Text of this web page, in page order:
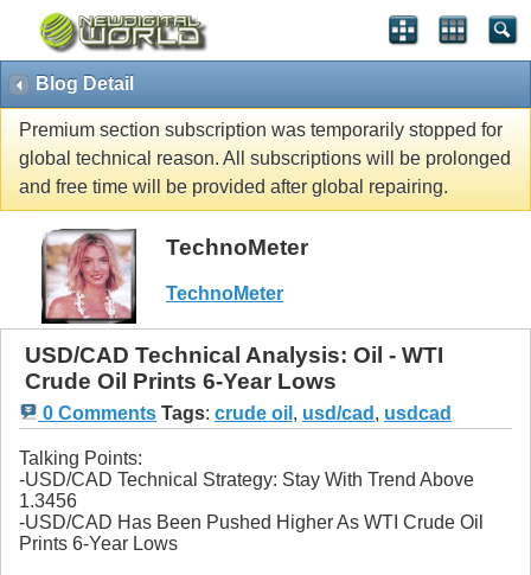
Blog Detail
Premium section subscription was temporarily stopped for
global technical reason. All subscriptions will be prolonged
and free time will be provided after global repairing.
TechnoMeter
TechnoMeter
USD/CAD Technical Analysis: Oil - WTI
Crude Oil Prints 6-Year Lows
0 Comments Tags: crude oil , usd/cad , usdcad
Talking Points:
-USD/CAD Technical Strategy: Stay With Trend Above
1.3456
-USD/CAD Has Been Pushed Higher As WTI Crude Oil
Prints 6-Year Lows